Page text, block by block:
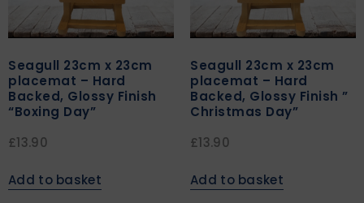
Seagull 23cm x 23cm
placemat – Hard
Backed, Glossy Finish
“Boxing Day”
£13.90
Add to basket
Seagull 23cm x 23cm
placemat – Hard
Backed, Glossy Finish ”
Christmas Day”
£13.90
Add to basket